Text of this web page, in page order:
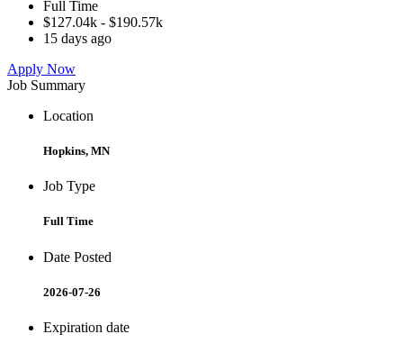
Full Time
$127.04k - $190.57k
15 days ago
Apply Now
Job Summary
Location
Hopkins, MN
Job Type
Full Time
Date Posted
2026-07-26
Expiration date